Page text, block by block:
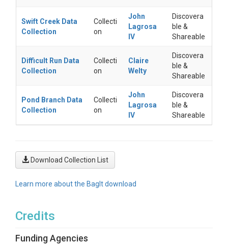
Swift Creek Data
Collection
Collecti
on
John
Lagrosa
IV
Discovera
ble &
Shareable
Difficult Run Data
Collection
Collecti
on
Claire
Welty
Discovera
ble &
Shareable
Pond Branch Data
Collection
Collecti
on
John
Lagrosa
IV
Discovera
ble &
Shareable
Download Collection List
Learn more about the BagIt download
Credits
Funding Agencies